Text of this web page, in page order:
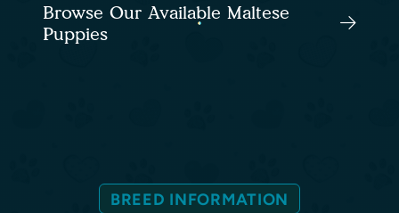
Browse Our Available Maltese
Puppies
BREED INFORMATION